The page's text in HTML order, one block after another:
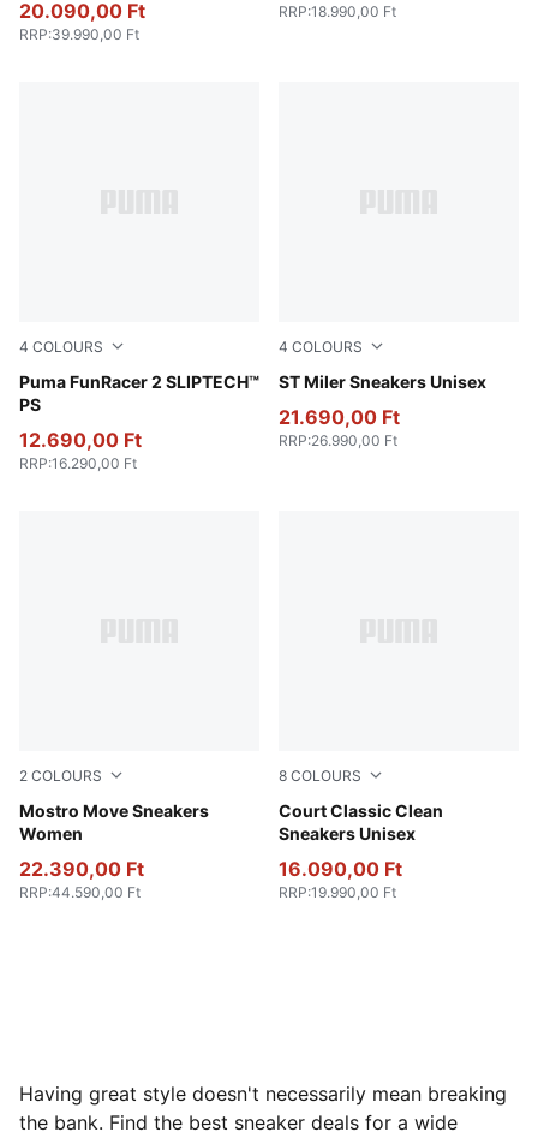
20.090,00 Ft
RRP:39.990,00 Ft
RRP:18.990,00 Ft
4 COLOURS
Puma FunRacer 2 SLIPTECH™
PS
Intense Lavender-Mint Jelly-Mauve Pop
12.690,00 Ft
RRP:16.290,00 Ft
4 COLOURS
ST Miler Sneakers Unisex
PUMA Black-PUMA White-
21.690,00 Ft
RRP:26.990,00 Ft
2 COLOURS
Mostro Move Sneakers
Women
PUMA Black-PUMA White
22.390,00 Ft
RRP:44.590,00 Ft
8 COLOURS
Court Classic Clean
Sneakers Unisex
PUMA White-PUMA Black
16.090,00 Ft
RRP:19.990,00 Ft
Having great style doesn't necessarily mean breaking
the bank. Find the best sneaker deals for a wide